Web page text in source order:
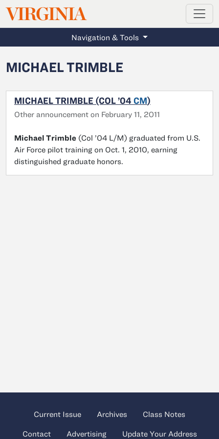
Skip to main content
VIRGINIAMAGAZINE
Navigation & Tools
MICHAEL TRIMBLE
MICHAEL TRIMBLE (COL ’04 CM)
Other announcement on February 11, 2011
Michael Trimble (Col ’04 L/M) graduated from U.S.
Air Force pilot training on Oct. 1, 2010, earning
distinguished graduate honors.
Current Issue Archives Class Notes
Contact Advertising Update Your Address